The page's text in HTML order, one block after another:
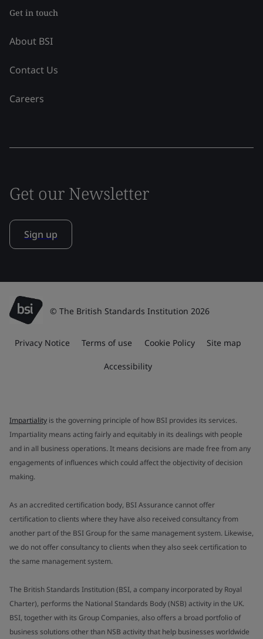
Get in touch
About BSI
Contact Us
Careers
Get our Newsletter
Sign up
© The British Standards Institution 2026
Privacy Notice Terms of use Cookie Policy Site map
Accessibility
Impartiality is the governing principle of how BSI provides its services.
Impartiality means acting fairly and equitably in its dealings with people
and in all business operations. It means decisions are made free from any
engagements of influences which could affect the objectivity of decision
making.
As an accredited certification body, BSI Assurance cannot offer
certification to clients where they have also received consultancy from
another part of the BSI Group for the same management system. Likewise,
we do not offer consultancy to clients when they also seek certification to
the same management system.
The British Standards Institution (BSI, a company incorporated by Royal
Charter), performs the National Standards Body (NSB) activity in the UK.
BSI, together with its Group Companies, also offers a broad portfolio of
business solutions other than NSB activity that help businesses worldwide